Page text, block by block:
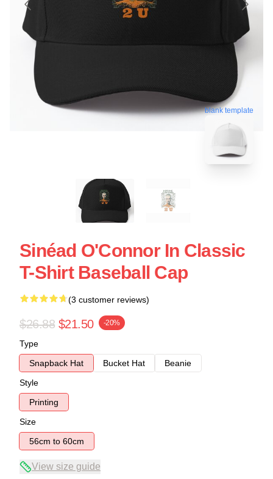
blank template
Sinéad O'Connor In Classic
T-Shirt Baseball Cap
(3 customer reviews)
$26.88 $21.50 -20%
Type
Snapback Hat
Bucket Hat
Beanie
Style
Printing
Size
56cm to 60cm
View size guide